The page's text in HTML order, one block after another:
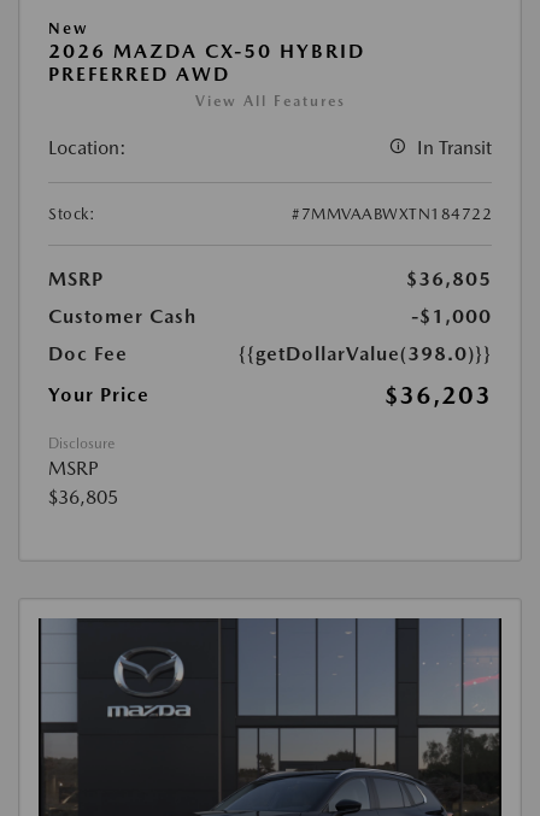
New
2026 MAZDA CX-50 HYBRID
PREFERRED AWD
View All Features
Location: In Transit
Stock: #7MMVAABWXTN184722
MSRP
$36,805
Customer Cash
-$1,000
Doc Fee
{{getDollarValue(398.0)}}
Your Price
$36,203
Disclosure
MSRP
$36,805